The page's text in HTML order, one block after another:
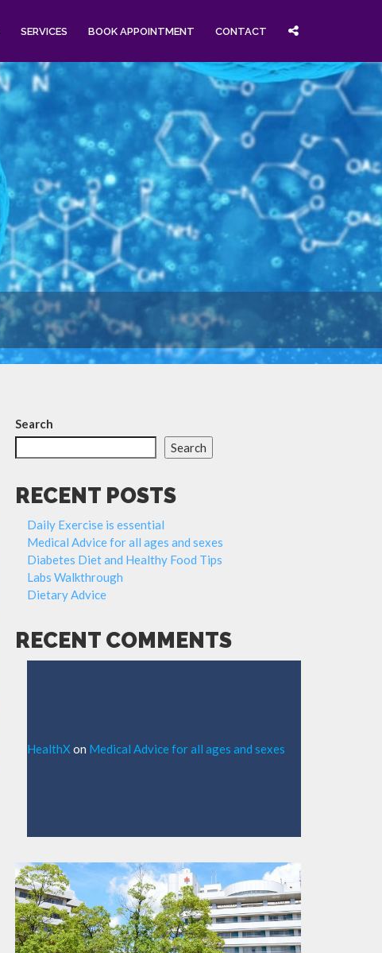
SERVICES BOOK APPOINTMENT CONTACT
Search
Search
RECENT POSTS
Daily Exercise is essential
Medical Advice for all ages and sexes
Diabetes Diet and Healthy Food Tips
Labs Walkthrough
Dietary Advice
RECENT COMMENTS
HealthX on Medical Advice for all ages and sexes